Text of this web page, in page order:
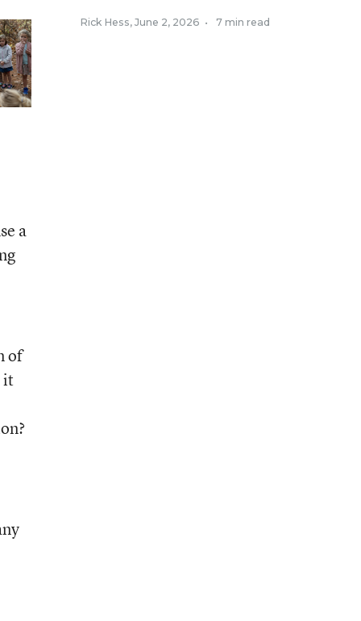
a
of
it
Rick Hess, June 2, 2026 • 7 min read